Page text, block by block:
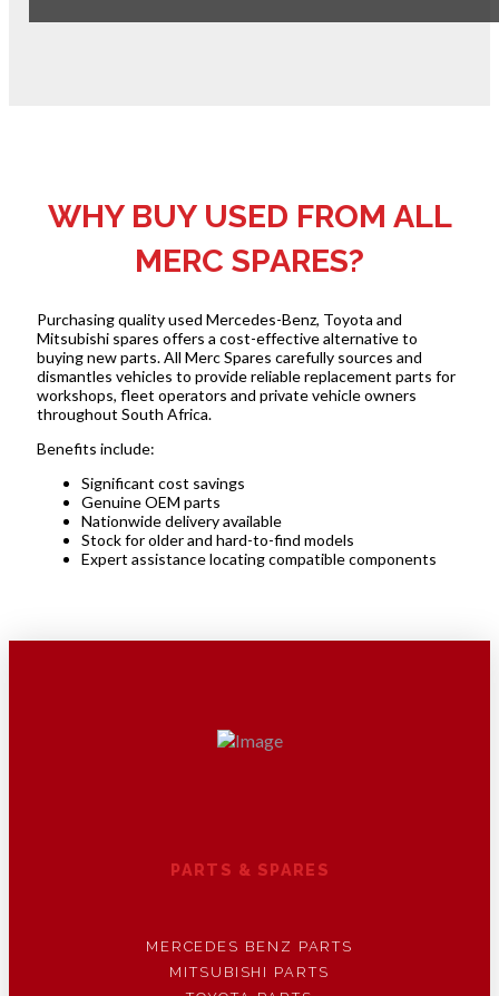
WHY BUY USED FROM ALL
MERC SPARES?
Purchasing quality used Mercedes-Benz, Toyota and
Mitsubishi spares offers a cost-effective alternative to
buying new parts. All Merc Spares carefully sources and
dismantles vehicles to provide reliable replacement parts for
workshops, fleet operators and private vehicle owners
throughout South Africa.
Benefits include:
Significant cost savings
Genuine OEM parts
Nationwide delivery available
Stock for older and hard-to-find models
Expert assistance locating compatible components
PARTS & SPARES
MERCEDES BENZ PARTS
MITSUBISHI PARTS